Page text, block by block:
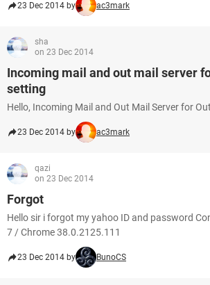
23 Dec 2014 by ac3mark
sha
on 23 Dec 2014
Incoming mail and out mail server
setting
Hello, Incoming Mail and Out Mail Server for
23 Dec 2014 by ac3mark
qazi
on 23 Dec 2014
Forgot
Hello sir i forgot my yahoo ID and password
7 / Chrome 38.0.2125.111
23 Dec 2014 by BunoCS